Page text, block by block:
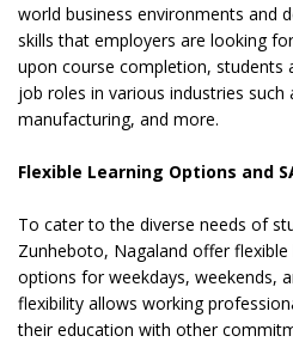
world business environments and
skills that employers are looking
upon course completion, students
job roles in various industries such
manufacturing, and more.
Flexible Learning Options and
To cater to the diverse needs of
Zunheboto, Nagaland offer
options for weekdays, weekends,
flexibility allows working
their education with other